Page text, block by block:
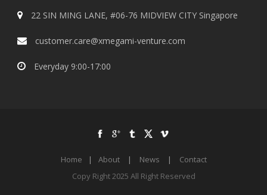
22 SIN MING LANE, #06-76 MIDVIEW CITY Singapore
customer.care@xmegami-venture.com
Everyday 9:00-17:00
Home | About | News |
Contact
Copy Right 2025 All Right Reserved